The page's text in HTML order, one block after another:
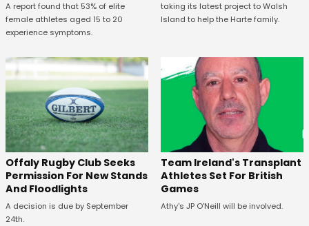
A report found that 53% of elite
female athletes aged 15 to 20
experience symptoms.
taking its latest project to Walsh
Island to help the Harte family.
Offaly Rugby Club Seeks
Permission For New Stands
And Floodlights
A decision is due by September
24th.
Team Ireland's Transplant
Athletes Set For British
Games
Athy's JP O'Neill will be involved.